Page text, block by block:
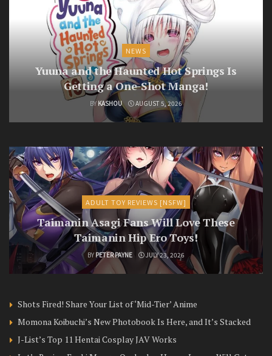
NEWS
Yuuna and the Haunted Hot Springs Is
Getting a One-Shot Manga!
BY KASHOU AUGUST 5, 2026
ADULT TOY REVIEWS [NSFW]
Taimanin Asagi Fans Will Love These
Taimanin Hip Ero Toys!
BY PETER PAYNE JULY 23, 2026
Shots Fired! Share Your List of ‘Mid-Tier’ Anime
Momona Koibuchi’s New Photobook Is Here, and It’s Stacked
J-List’s Top 11 Hentai Cosplay JAV Works